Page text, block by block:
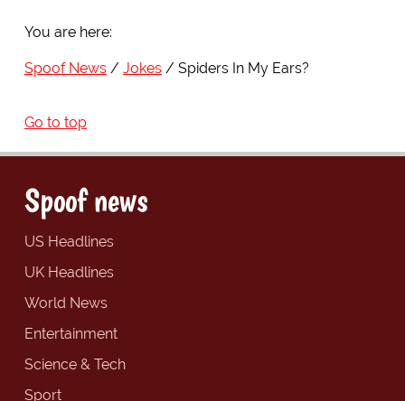
You are here:
Spoof News Jokes Spiders In My Ears?
Go to top
Spoof news
US Headlines
UK Headlines
World News
Entertainment
Science & Tech
Sport